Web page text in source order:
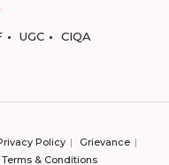
UGC CIQA
Policy
Grievance
Terms & Conditions